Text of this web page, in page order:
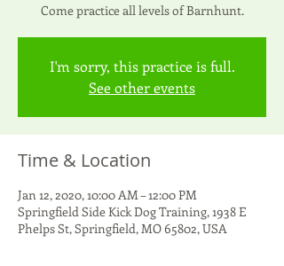
Come practice all levels of Barnhunt.
I'm sorry, this practice is full.
See other events
Time & Location
Jan 12, 2020, 10:00 AM – 12:00 PM
Springfield Side Kick Dog Training, 1938 E
Phelps St, Springfield, MO 65802, USA